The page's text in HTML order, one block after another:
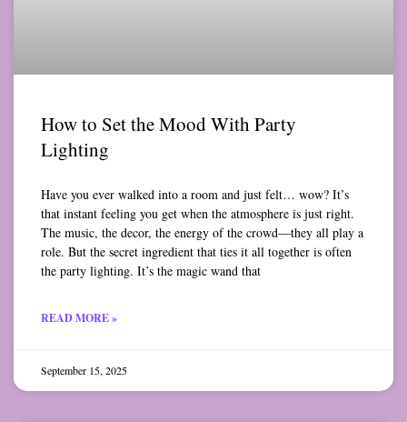
How to Set the Mood With Party
Lighting
Have you ever walked into a room and just felt… wow? It’s
that instant feeling you get when the atmosphere is just right.
The music, the decor, the energy of the crowd—they all play a
role. But the secret ingredient that ties it all together is often
the party lighting. It’s the magic wand that
READ MORE »
September 15, 2025